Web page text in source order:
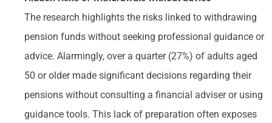
The research highlights the risks linked to withdrawing
pension funds without seeking professional guidance or
advice. Alarmingly, over a quarter (27%) of adults aged
50 or older made significant decisions regarding their
pensions without consulting a financial adviser or using
guidance tools. This lack of preparation often exposes